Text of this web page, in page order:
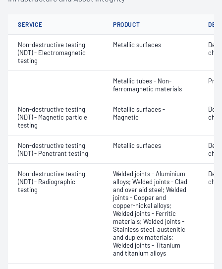
SERVICE PRODUCT
Non-destructive testing
(NDT) - Electromagnetic
testing
Metallic surfaces
Metallic tubes - Non-
ferromagnetic materials
Non-destructive testing
(NDT) - Magnetic particle
testing
Metallic surfaces -
Magnetic
Non-destructive testing
(NDT) - Penetrant testing
Metallic surfaces
Non-destructive testing
(NDT) - Radiographic
testing
Welded joints - Aluminium
alloys; Welded joints - Clad
and overlaid steel; Welded
joints - Copper and
copper-nickel alloys;
Welded joints - Ferritic
materials; Welded joints -
Stainless steel, austenitic
and duplex materials;
Welded joints - Titanium
and titanium alloys